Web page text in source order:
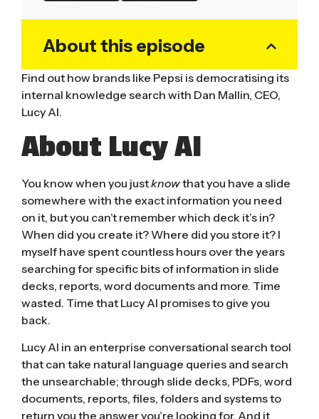
About this episode
Find out how brands like Pepsi is democratising its
internal knowledge search with Dan Mallin, CEO,
Lucy AI.
About Lucy AI
You know when you justknowthat you have a slide
somewhere with the exact information you need
on it, but you can’t remember which deck it’s in?
When did you create it? Where did you store it? I
myself have spent countless hours over the years
searching for specific bits of information in slide
decks, reports, word documents and more. Time
wasted. Time that Lucy AI promises to give you
back.
Lucy AI in an enterprise conversational search tool
that can take natural language queries and search
the unsearchable; through slide decks, PDFs, word
documents, reports, files, folders and systems to
return you the answer you’re looking for. And it